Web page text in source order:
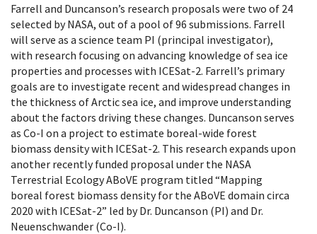
Farrell and Duncanson’s research proposals were two of 24
selected by NASA, out of a pool of 96 submissions. Farrell
will serve as a science team PI (principal investigator),
with research focusing on advancing knowledge of sea ice
properties and processes with ICESat-2. Farrell’s primary
goals are to investigate recent and widespread changes in
the thickness of Arctic sea ice, and improve understanding
about the factors driving these changes. Duncanson serves
as Co-I on a project to estimate boreal-wide forest
biomass density with ICESat-2. This research expands upon
another recently funded proposal under the NASA
Terrestrial Ecology ABoVE program titled “Mapping
boreal forest biomass density for the ABoVE domain circa
2020 with ICESat-2” led by Dr. Duncanson (PI) and Dr.
Neuenschwander (Co-I).